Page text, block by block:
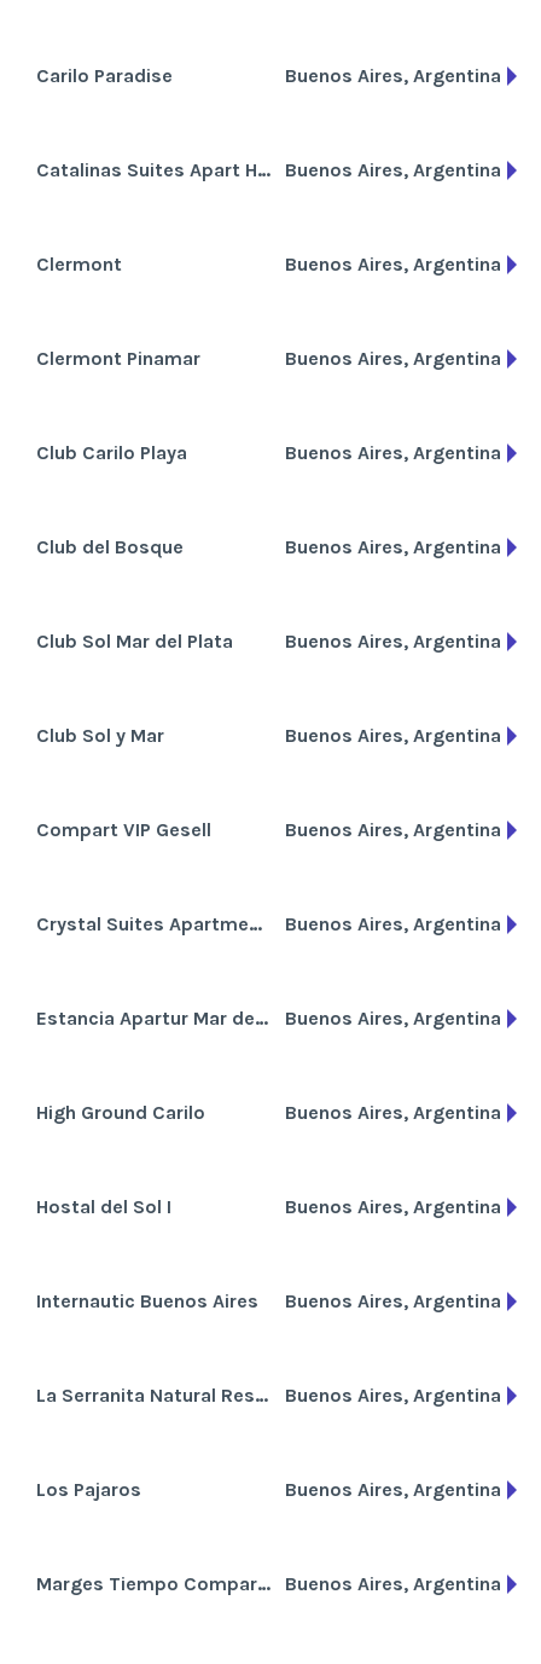
Carilo Paradise Buenos Aires, Argentina
Catalinas Suites Apart Hotel Buenos Aires, Argentina
Clermont Buenos Aires, Argentina
Clermont Pinamar Buenos Aires, Argentina
Club Carilo Playa Buenos Aires, Argentina
Club del Bosque Buenos Aires, Argentina
Club Sol Mar del Plata Buenos Aires, Argentina
Club Sol y Mar Buenos Aires, Argentina
Compart VIP Gesell Buenos Aires, Argentina
Crystal Suites Apartments Buenos Aires, Argentina
Estancia Apartur Mar del Plata Buenos Aires, Argentina
High Ground Carilo Buenos Aires, Argentina
Hostal del Sol I Buenos Aires, Argentina
Internautic Buenos Aires Buenos Aires, Argentina
La Serranita Natural Resort Buenos Aires, Argentina
Los Pajaros Buenos Aires, Argentina
Marges Tiempo Compartido Buenos Aires, Argentina